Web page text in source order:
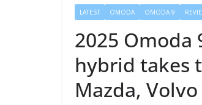
LATEST OMODA OMODA 9
2025 Omoda
hybrid takes
Mazda,